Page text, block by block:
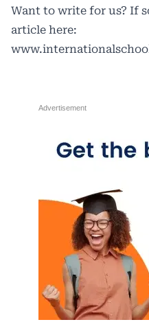
Want to write for us? If
article here: